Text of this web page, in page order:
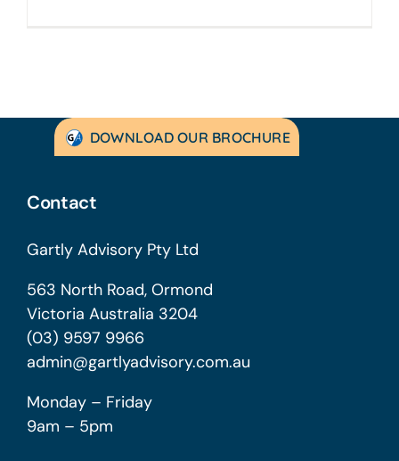
DOWNLOAD OUR BROCHURE
Contact
Gartly Advisory Pty Ltd
563 North Road, Ormond
Victoria Australia 3204
(03) 9597 9966
admin@gartlyadvisory.com.au
Monday – Friday
9am – 5pm